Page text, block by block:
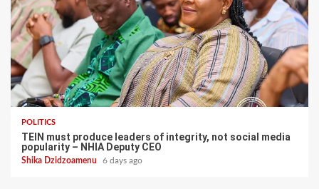
POLITICS
TEIN must produce leaders of integrity, not social media
popularity – NHIA Deputy CEO
Shika Dzidzoamenu 6 days ago